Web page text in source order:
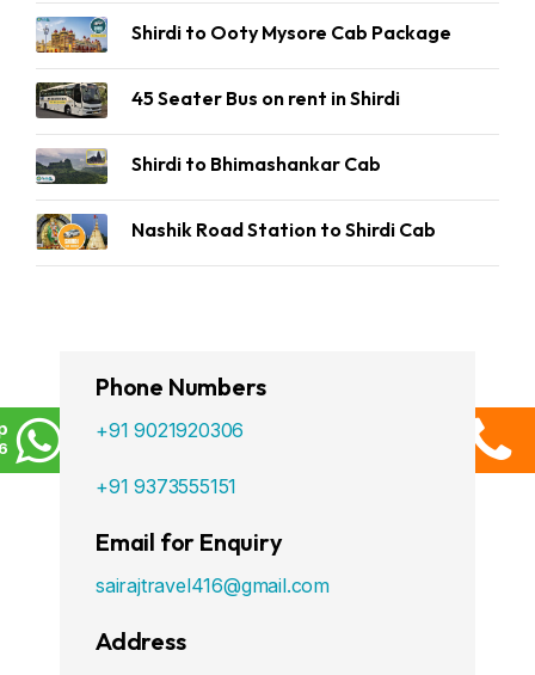
Shirdi to Ooty Mysore Cab Package
45 Seater Bus on rent in Shirdi
Shirdi to Bhimashankar Cab
Nashik Road Station to Shirdi Cab
Phone Numbers
+91 9021920306
+91 9373555151
Email for Enquiry
sairajtravel416@gmail.com
Address